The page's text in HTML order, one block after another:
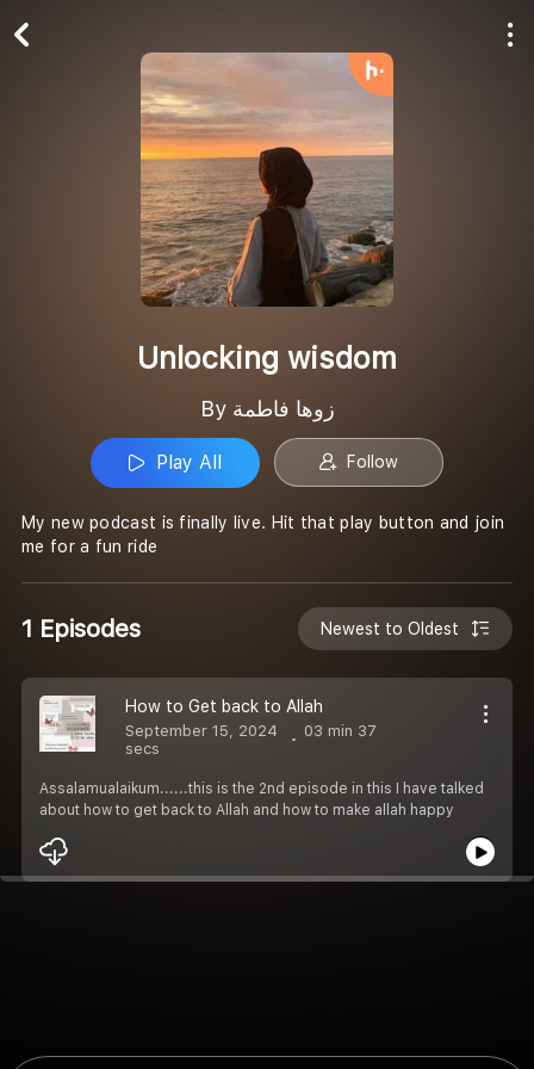
Unlocking wisdom
By زوها فاطمة
Play All Follow
My new podcast is finally live. Hit that play button and join
me for a fun ride
1 Episodes Newest to Oldest
How to Get back to Allah
September 15, 2024
03 min 37
secs
Assalamualaikum......this is the 2nd episode in this I have talked
about how to get back to Allah and how to make allah happy